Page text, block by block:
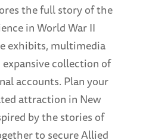
the full story of the
in World War II
exhibits, multimedia
expansive collection of
accounts. Plan your
attraction in New
by the stories of
to secure Allied